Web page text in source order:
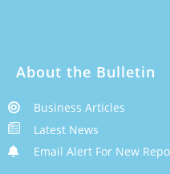
About the Bulletin
Business Articles
Latest News
Email Alert For New